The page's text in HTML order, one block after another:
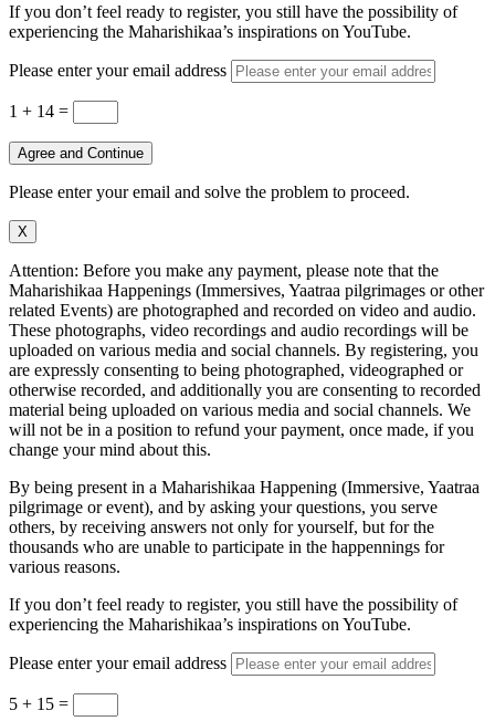
If you don’t feel ready to register, you still have the possibility of
experiencing the Maharishikaa’s inspirations on YouTube.
Please enter your email address
1 + 14 =
Agree and Continue
Please enter your email and solve the problem to proceed.
X
Attention: Before you make any payment, please note that the
Maharishikaa Happenings (Immersives, Yaatraa pilgrimages or other
related Events) are photographed and recorded on video and audio.
These photographs, video recordings and audio recordings will be
uploaded on various media and social channels. By registering, you
are expressly consenting to being photographed, videographed or
otherwise recorded, and additionally you are consenting to recorded
material being uploaded on various media and social channels. We
will not be in a position to refund your payment, once made, if you
change your mind about this.
By being present in a Maharishikaa Happening (Immersive, Yaatraa
pilgrimage or event), and by asking your questions, you serve
others, by receiving answers not only for yourself, but for the
thousands who are unable to participate in the happennings for
various reasons.
If you don’t feel ready to register, you still have the possibility of
experiencing the Maharishikaa’s inspirations on YouTube.
Please enter your email address
5 + 15 =